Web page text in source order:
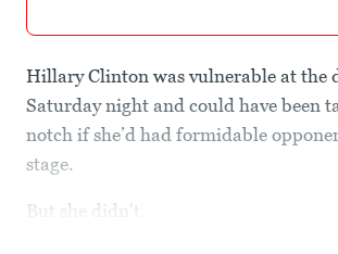
Hillary Clinton was vulnerable at the
Saturday night and could have been
notch if she’d had formidable
stage.
But she didn't.